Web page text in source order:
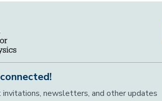
invitations, newsletters, and other updates